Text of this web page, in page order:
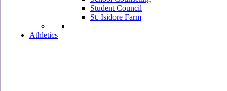
Student Council
St. Isidore Farm
Athletics